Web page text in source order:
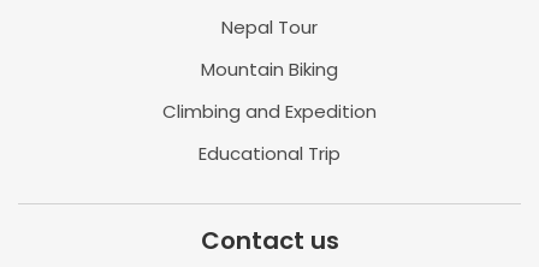
Nepal Tour
Mountain Biking
Climbing and Expedition
Educational Trip
Contact us